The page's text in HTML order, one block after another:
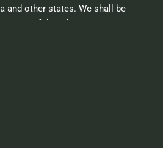
and other states. We shall be
of the job opportunities
or mis guidance that may
opportunities and hope this
helpful to you